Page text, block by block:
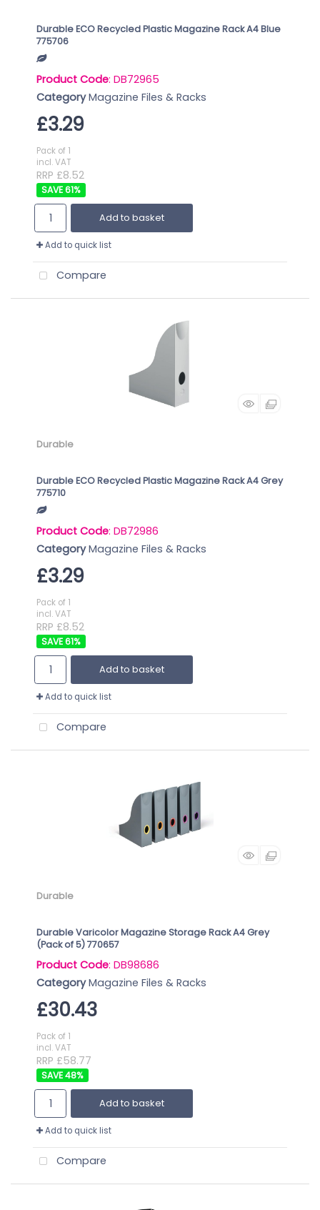
Durable ECO Recycled Plastic Magazine Rack A4 Blue
775706
Product Code: DB72965
Category Magazine Files & Racks
£3.29
Pack of 1
incl. VAT
RRP £8.52
61%
Add to basket
Add to quick list
Compare
Durable
Durable ECO Recycled Plastic Magazine Rack A4 Grey
775710
Product Code: DB72986
Category Magazine Files & Racks
£3.29
Pack of 1
incl. VAT
RRP £8.52
61%
Add to basket
Add to quick list
Compare
Durable
Durable Varicolor Magazine Storage Rack A4 Grey
(Pack of 5) 770657
Product Code: DB98686
Category Magazine Files & Racks
£30.43
Pack of 1
incl. VAT
RRP £58.77
48%
Add to basket
Add to quick list
Compare